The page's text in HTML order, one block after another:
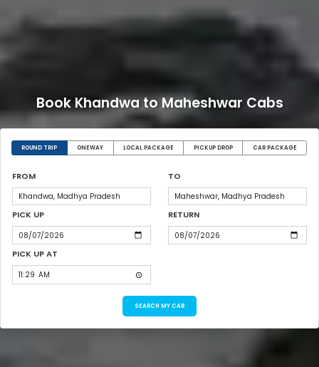
Book Khandwa to Maheshwar Cabs
ROUND TRIP ONEWAY LOCAL PACKAGE PICKUP DROP CAR PACKAGE
FROM TO
PICK UP RETURN
PICK UP AT
SEARCH MY CAB